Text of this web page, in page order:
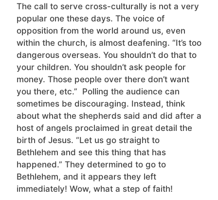
The call to serve cross-culturally is not a very
popular one these days. The voice of
opposition from the world around us, even
within the church, is almost deafening. “It’s too
dangerous overseas. You shouldn’t do that to
your children. You shouldn’t ask people for
money. Those people over there don’t want
you there, etc.” Polling the audience can
sometimes be discouraging. Instead, think
about what the shepherds said and did after a
host of angels proclaimed in great detail the
birth of Jesus. “Let us go straight to
Bethlehem and see this thing that has
happened.” They determined to go to
Bethlehem, and it appears they left
immediately! Wow, what a step of faith!